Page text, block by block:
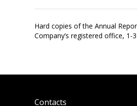
Hard copies of the Annual
Company’s registered office, 1-
Contacts